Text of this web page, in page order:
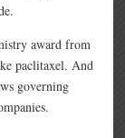
award from
paclitaxel. And
governing